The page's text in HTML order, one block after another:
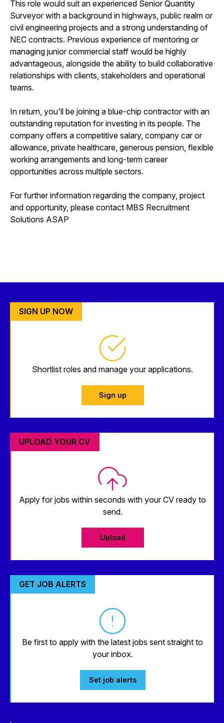
This role would suit an experienced Senior Quantity
Surveyor with a background in highways, public realm or
civil engineering projects and a strong understanding of
NEC contracts. Previous experience of mentoring or
managing junior commercial staff would be highly
advantageous, alongside the ability to build collaborative
relationships with clients, stakeholders and operational
teams.
In return, you'll be joining a blue-chip contractor with an
outstanding reputation for investing in its people. The
company offers a competitive salary, company car or
allowance, private healthcare, generous pension, flexible
working arrangements and long-term career
opportunities across multiple sectors.
For further information regarding the company, project
and opportunity, please contact MBS Recruitment
Solutions ASAP
SIGN UP NOW
Shortlist roles and manage your applications.
Sign up
UPLOAD YOUR CV
Apply for jobs within seconds with your CV ready to
send.
Upload
GET JOB ALERTS
Be first to apply with the latest jobs sent straight to
your inbox.
Set job alerts